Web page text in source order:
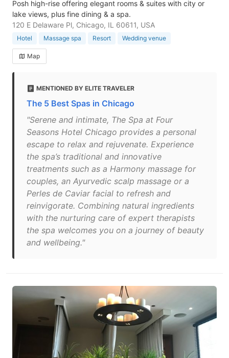
Posh high-rise offering elegant rooms & suites with city or
lake views, plus fine dining & a spa.
120 E Delaware Pl, Chicago, IL 60611, USA
Hotel Massage spa Resort Wedding venue
Map
MENTIONED BY ELITE TRAVELER
The 5 Best Spas in Chicago
"Serene and intimate, The Spa at Four
Seasons Hotel Chicago provides a personal
escape to relax and rejuvenate. Experience
the spa’s traditional and innovative
treatments such as a Harmony massage for
couples, an Ayurvedic scalp massage or a
Perles de Caviar facial to refresh and
reinvigorate. Combining natural ingredients
with the nurturing care of expert therapists
the spa welcomes you on a journey of beauty
and wellbeing."